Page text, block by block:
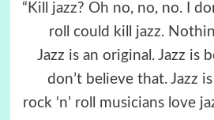
“Kill jazz? Oh no, no, no. I
roll could kill jazz.
Jazz is an original. Jazz is
don’t believe that. Jazz
rock ‘n’ roll musicians love